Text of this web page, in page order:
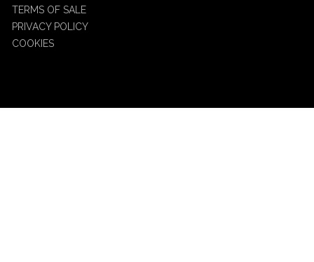
TERMS OF SALE
PRIVACY POLICY
COOKIES